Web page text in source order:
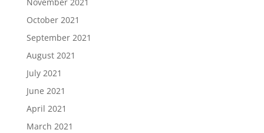
October 2021
September 2021
August 2021
July 2021
June 2021
April 2021
March 2021